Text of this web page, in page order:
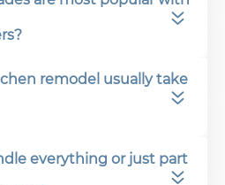
remodel usually take
everything or just part